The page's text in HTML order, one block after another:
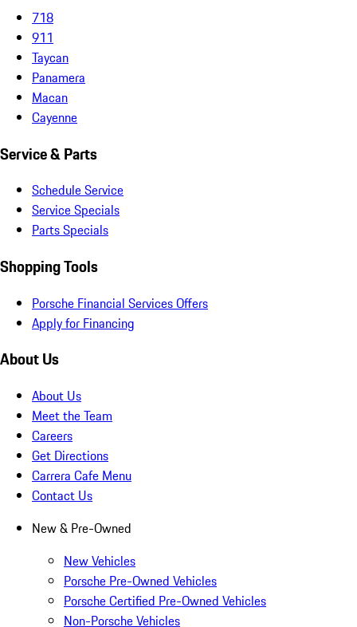
718
911
Taycan
Panamera
Macan
Cayenne
Service & Parts
Schedule Service
Service Specials
Parts Specials
Shopping Tools
Porsche Financial Services Offers
Apply for Financing
About Us
About Us
Meet the Team
Careers
Get Directions
Carrera Cafe Menu
Contact Us
New & Pre-Owned
New Vehicles
Porsche Pre-Owned Vehicles
Porsche Certified Pre-Owned Vehicles
Non-Porsche Vehicles